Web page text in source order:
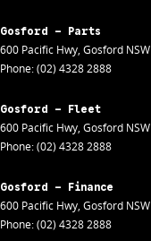
Gosford - Parts
600 Pacific Hwy, Gosford NSW
Phone:(02) 4328 2888
Gosford - Fleet
600 Pacific Hwy, Gosford NSW
Phone:(02) 4328 2888
Gosford - Finance
600 Pacific Hwy, Gosford NSW
Phone:(02) 4328 2888